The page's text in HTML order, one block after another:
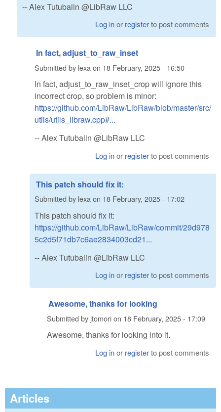
-- Alex Tutubalin @LibRaw LLC
Log inor registerto post comments
In fact, adjust_to_raw_inset
Submitted by lexa on 18 February, 2025 - 16:50
In fact, adjust_to_raw_inset_crop will ignore this
incorrect crop, so problem is minor:
https://github.com/LibRaw/LibRaw/blob/master/src/
utils/utils_libraw.cpp#...
-- Alex Tutubalin @LibRaw LLC
Log inor registerto post comments
This patch should fix it:
Submitted by lexaon 18 February, 2025 - 17:02
This patch should fix it:
https://github.com/LibRaw/LibRaw/commit/29d978
5c2d5f71db7c6ae2834003cd21...
-- Alex Tutubalin @LibRaw LLC
Log inor registerto post comments
Awesome, thanks for looking
Submitted byjtomorion 18 February, 2025 - 17:09
Awesome, thanks for looking into it.
Log inor registerto post comments
Articles